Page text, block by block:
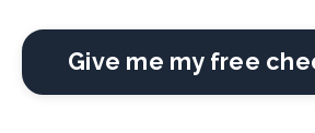
Give me my free